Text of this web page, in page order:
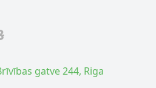
gatve 244, Riga